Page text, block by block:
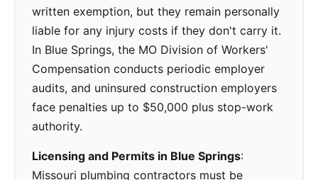
written exemption, but they remain personally
liable for any injury costs if they don't carry it.
In Blue Springs, the MO Division of Workers'
Compensation conducts periodic employer
audits, and uninsured construction employers
face penalties up to $50,000 plus stop-work
authority.
Licensing and Permits in Blue Springs:
Missouri plumbing contractors must be